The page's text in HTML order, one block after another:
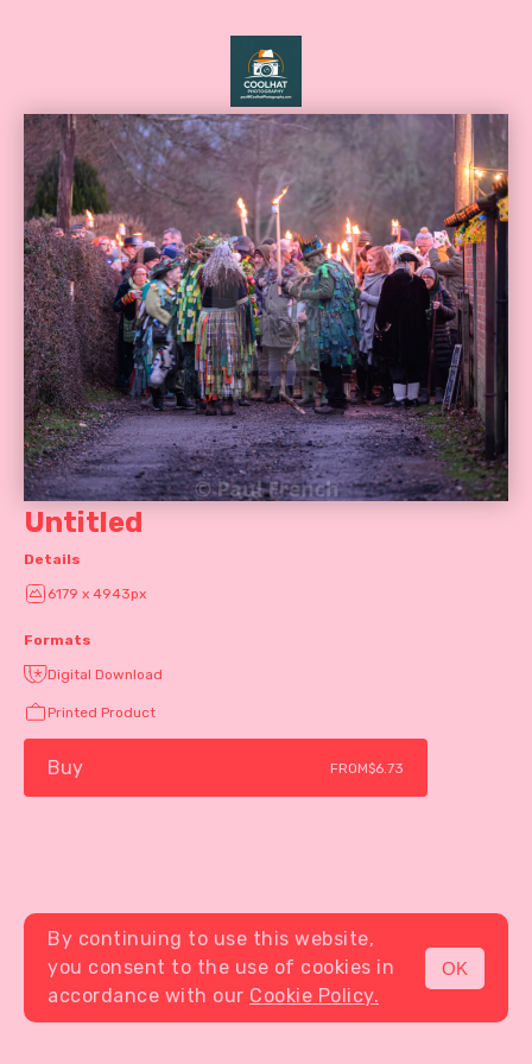
MENU
Untitled
Details
6179 x 4943px
Formats
Digital Download
Printed Product
Buy FROM$6.73
By continuing to use this website,
you consent to the use of cookies in
accordance with our Cookie Policy.
OK